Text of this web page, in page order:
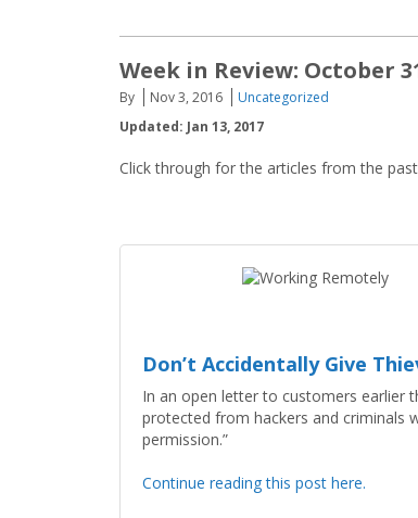
Week in Review: October
By Nov 3, 2016
Uncategorized
Updated: Jan 13, 2017
Click through for the articles from the
Don’t Accidentally Give
In an open letter to customers earlier
protected from hackers and criminals
permission.”
Continue reading this post here.